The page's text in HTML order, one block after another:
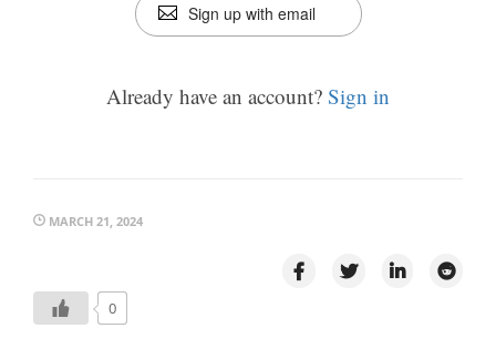
Sign up with email
Already have an account? Sign in
MARCH 21, 2024
0